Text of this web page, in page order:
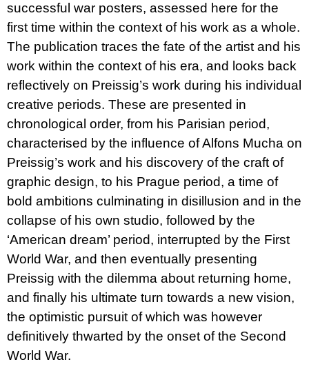
successful war posters, assessed here for the
first time within the context of his work as a whole.
The publication traces the fate of the artist and his
work within the context of his era, and looks back
reflectively on Preissig’s work during his individual
creative periods. These are presented in
chronological order, from his Parisian period,
characterised by the influence of Alfons Mucha on
Preissig’s work and his discovery of the craft of
graphic design, to his Prague period, a time of
bold ambitions culminating in disillusion and in the
collapse of his own studio, followed by the
‘American dream’ period, interrupted by the First
World War, and then eventually presenting
Preissig with the dilemma about returning home,
and finally his ultimate turn towards a new vision,
the optimistic pursuit of which was however
definitively thwarted by the onset of the Second
World War.